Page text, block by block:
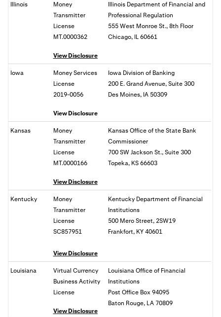
Illinois
Money
Transmitter
License
MT.0000362
View Disclosure
Illinois Department of Financial and
Professional Regulation
555 West Monroe St., 8th Floor
Chicago, IL 60661
Iowa
Money Services
License
2019-0056
View Disclosure
Iowa Division of Banking
200 E. Grand Avenue, Suite 300
Des Moines, IA 50309
Kansas
Money
Transmitter
License
MT.0000166
View Disclosure
Kansas Office of the State Bank
Commissioner
700 SW Jackson St., Suite 300
Topeka, KS 66603
Kentucky
Money
Transmitter
License
SC857951
View Disclosure
Kentucky Department of Financial
Institutions
500 Mero Street, 2SW19
Frankfort, KY 40601
Louisiana
Virtual Currency
Business Activity
License
View Disclosure
Louisiana Office of Financial
Institutions
Post Office Box 94095
Baton Rouge, LA 70809